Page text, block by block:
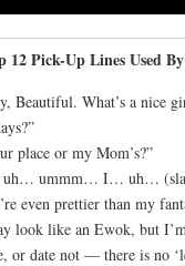
12 Pick-Up Lines Used
Beautiful. What’s a nice
place or my Mom’s?”
ummm… I… uh…
even prettier than my
look like an Ewok, but
or date not — there is no